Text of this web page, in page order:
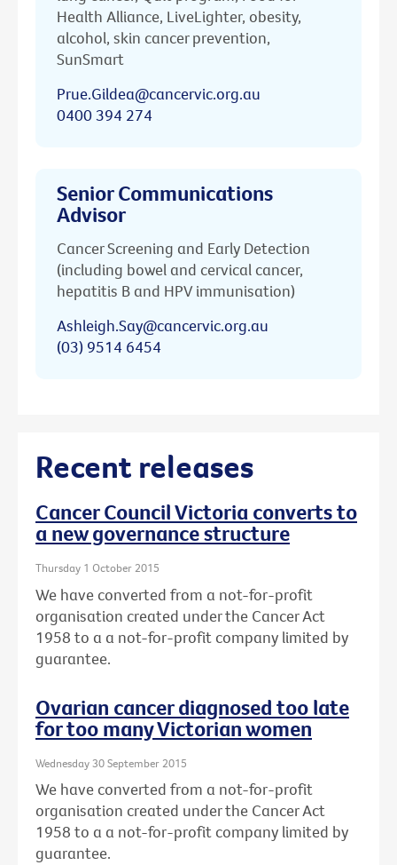
Health Alliance, LiveLighter, obesity,
alcohol, skin cancer prevention,
SunSmart
Prue.Gildea@cancervic.org.au
0400 394 274
Senior Communications
Advisor
Cancer Screening and Early Detection
(including bowel and cervical cancer,
hepatitis B and HPV immunisation)
Ashleigh.Say@cancervic.org.au
(03) 9514 6454
Recent releases
Cancer Council Victoria converts to
a new governance structure
Thursday 1 October 2015
We have converted from a not-for-profit
organisation created under the Cancer Act
1958 to a a not-for-profit company limited by
guarantee.
Ovarian cancer diagnosed too late
for too many Victorian women
Wednesday 30 September 2015
We have converted from a not-for-profit
organisation created under the Cancer Act
1958 to a a not-for-profit company limited by
guarantee.